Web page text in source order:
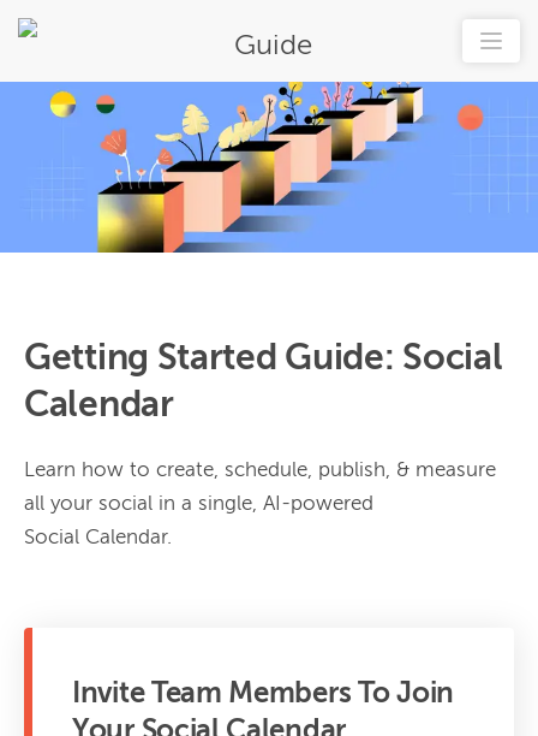
Guide
Getting Started Guide: Social
Calendar
Learn how to create, schedule, publish, & measure
all your social in a single, AI-powered
Social Calendar.
Invite Team Members To Join